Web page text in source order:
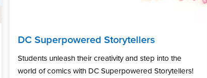
DC Superpowered Storytellers
Students unleash their creativity and step into the
world of comics with DC Superpowered Storytellers!